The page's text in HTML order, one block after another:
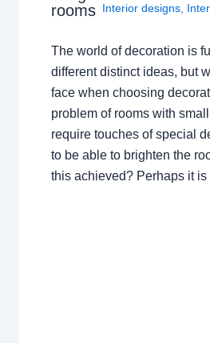
rooms Interior designs
The world of decoration is
different distinct ideas, but
face when choosing
problem of rooms with
require touches of special
to be able to brighten the
this achieved? Perhaps it